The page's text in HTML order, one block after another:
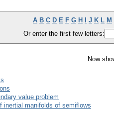
A B C D E F G H J K L M
Or enter the first few letters:
Now
value problem
inertial manifolds of semiflows